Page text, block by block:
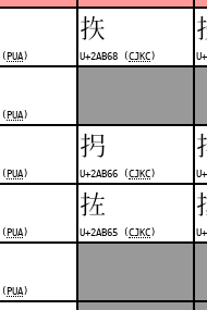
( PUA )
𪭨
U+2AB68 (CJKC )
( PUA )
( PUA )
𪭦
U+2AB66 (CJKC )
( PUA )
𪭥
U+2AB65 (CJKC )
( PUA )